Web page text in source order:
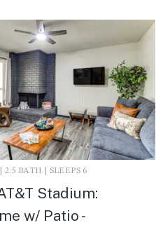
2.5 BATH | SLEEPS 6
Stadium:
w/ Patio -